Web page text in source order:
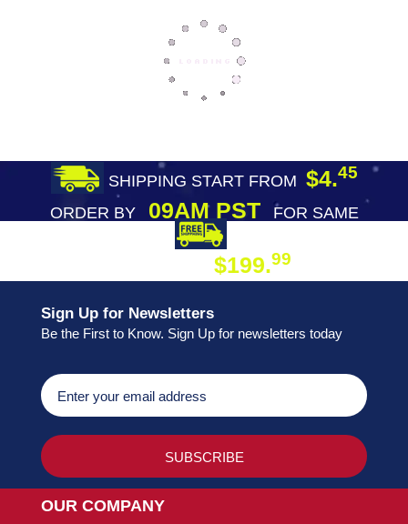
SHIPPING START FROM $4.45
ORDER BY09AM PST
FOR SAME
$199.99
Sign Up for Newsletters
Be the First to Know. Sign Up for newsletters today
OUR COMPANY